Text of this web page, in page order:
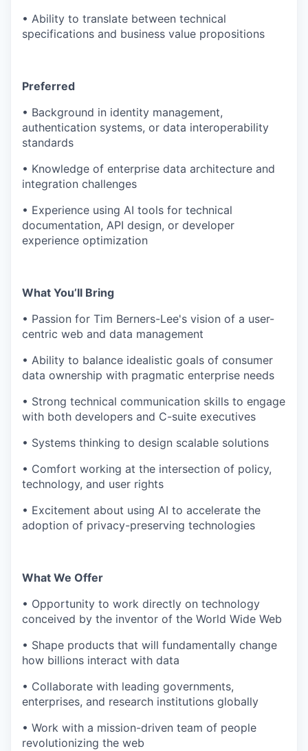
• Ability to translate between technical
specifications and business value propositions
Preferred
• Background in identity management,
authentication systems, or data interoperability
standards
• Knowledge of enterprise data architecture and
integration challenges
• Experience using AI tools for technical
documentation, API design, or developer
experience optimization
What You’ll Bring
• Passion for Tim Berners-Lee's vision of a user-
centric web and data management
• Ability to balance idealistic goals of consumer
data ownership with pragmatic enterprise needs
• Strong technical communication skills to engage
with both developers and C-suite executives
• Systems thinking to design scalable solutions
• Comfort working at the intersection of policy,
technology, and user rights
• Excitement about using AI to accelerate the
adoption of privacy-preserving technologies
What We Offer
• Opportunity to work directly on technology
conceived by the inventor of the World Wide Web
• Shape products that will fundamentally change
how billions interact with data
• Collaborate with leading governments,
enterprises, and research institutions globally
• Work with a mission-driven team of people
revolutionizing the web